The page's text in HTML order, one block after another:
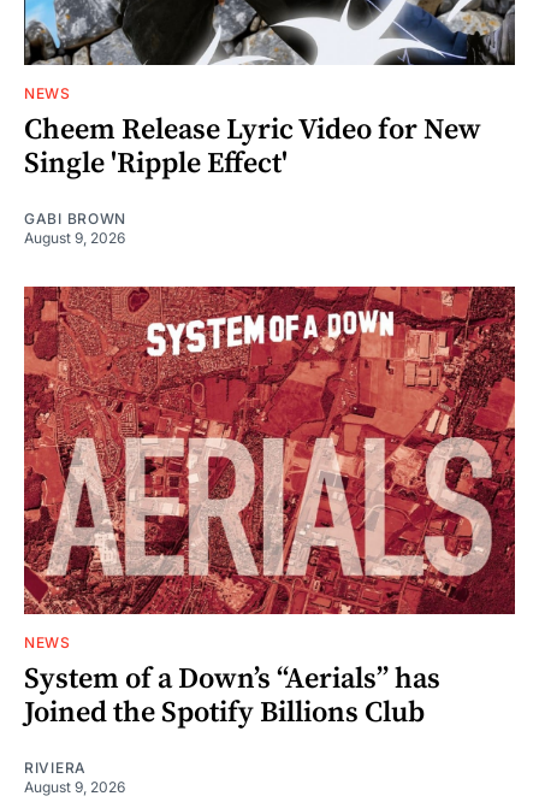
NEWS
Cheem Release Lyric Video for New
Single 'Ripple Effect'
GABI BROWN
August 9, 2026
NEWS
System of a Down’s “Aerials” has
Joined the Spotify Billions Club
RIVIERA
August 9, 2026